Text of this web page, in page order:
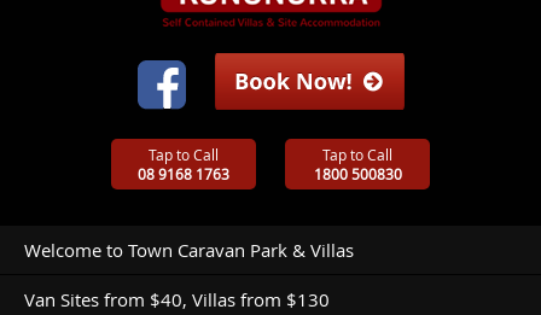
Tap to Call
08 9168 1763
Tap to Call
1800 500830
Welcome to Town Caravan Park & Villas
Van Sites from $40, Villas from $130